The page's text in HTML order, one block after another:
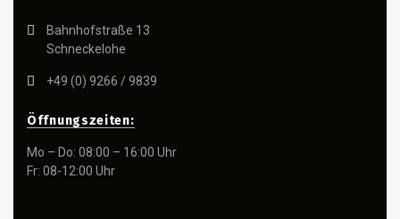
Bahnhofstraße 13
Schneckelohe
+49 (0) 9266 / 9839
Öffnungszeiten:
Mo – Do: 08:00 – 16:00 Uhr
Fr: 08-12:00 Uhr